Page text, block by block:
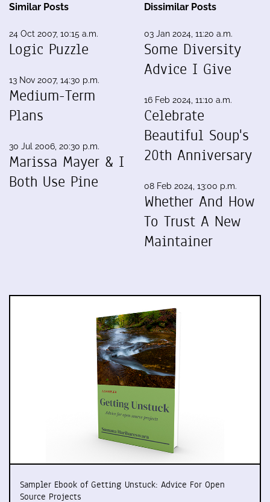
Similar Posts
24 Oct 2007, 10:15 a.m.
Logic Puzzle
13 Nov 2007, 14:30 p.m.
Medium-Term
Plans
30 Jul 2006, 20:30 p.m.
Marissa Mayer & I
Both Use Pine
Dissimilar Posts
03 Jan 2024, 11:20 a.m.
Some Diversity
Advice I Give
16 Feb 2024, 11:10 a.m.
Celebrate
Beautiful Soup's
20th Anniversary
08 Feb 2024, 13:00 p.m.
Whether And How
To Trust A New
Maintainer
Sampler Ebook of Getting Unstuck: Advice For Open
Source Projects